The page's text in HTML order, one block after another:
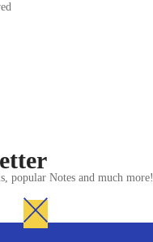
popular Notes and much more!